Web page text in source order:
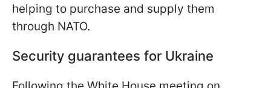
helping to purchase and supply them
through NATO.
Security guarantees for Ukraine